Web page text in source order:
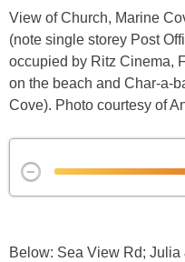
View of Church, Marine
(note single storey Post
occupied by Ritz Cinema,
on the beach and Char-a-
Cove). Photo courtesy of
Below: Sea View Rd; Julia